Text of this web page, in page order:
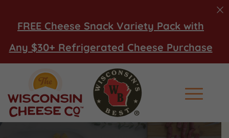
FREE Cheese Snack Variety Pack with
Any $30+ Refrigerated Cheese Purchase
Main